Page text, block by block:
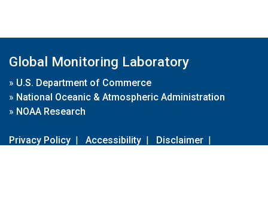
Global Monitoring Laboratory
» U.S. Department of Commerce
» National Oceanic & Atmospheric Administration
» NOAA Research
Privacy Policy | Accessibility | Disclaimer |